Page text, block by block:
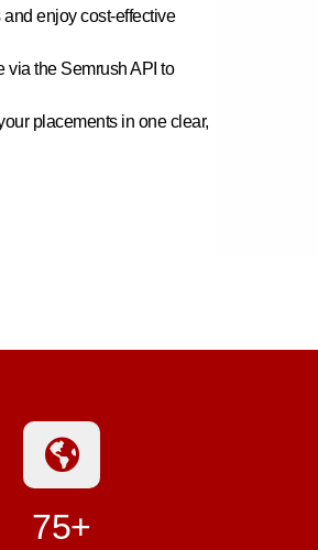
enjoy cost-effective
via the Semrush API to
placements in one clear,
75+